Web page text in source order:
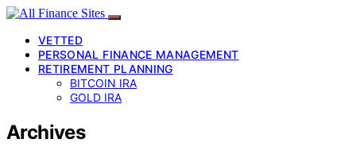
VETTED
PERSONAL FINANCE MANAGEMENT
RETIREMENT PLANNING
BITCOIN IRA
GOLD IRA
Archives